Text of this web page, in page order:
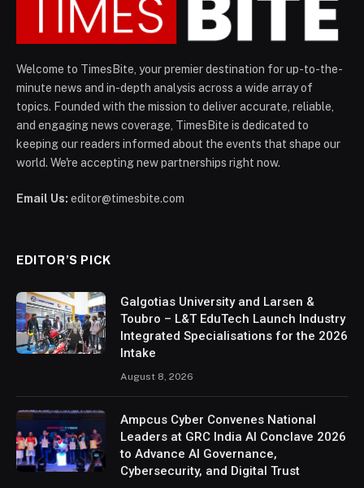
Welcome to TimesBite, your premier destination for up-to-the-
minute news and in-depth analysis across a wide array of
topics. Founded with the mission to deliver accurate, reliable,
and engaging news coverage, TimesBite is dedicated to
keeping our readers informed about the events that shape our
world. We're accepting new partnerships right now.
Email Us: editor@timesbite.com
EDITOR’S PICK
Galgotias University and Larsen &
Toubro – L&T EduTech Launch Industry
Integrated Specialisations for the 2026
Intake
August 8, 2026
Ampcus Cyber Convenes National
Leaders at GRC India AI Conclave 2026
to Advance AI Governance,
Cybersecurity, and Digital Trust